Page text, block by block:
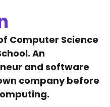
Computer Science
An
and software
company before